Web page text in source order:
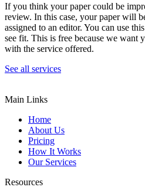
If you think your paper could be
review. In this case, your paper will
assigned to an editor. You can use
see fit. This is free because we want
with the service offered.
See all services
Main Links
Home
About Us
Pricing
How It Works
Our Services
Resources